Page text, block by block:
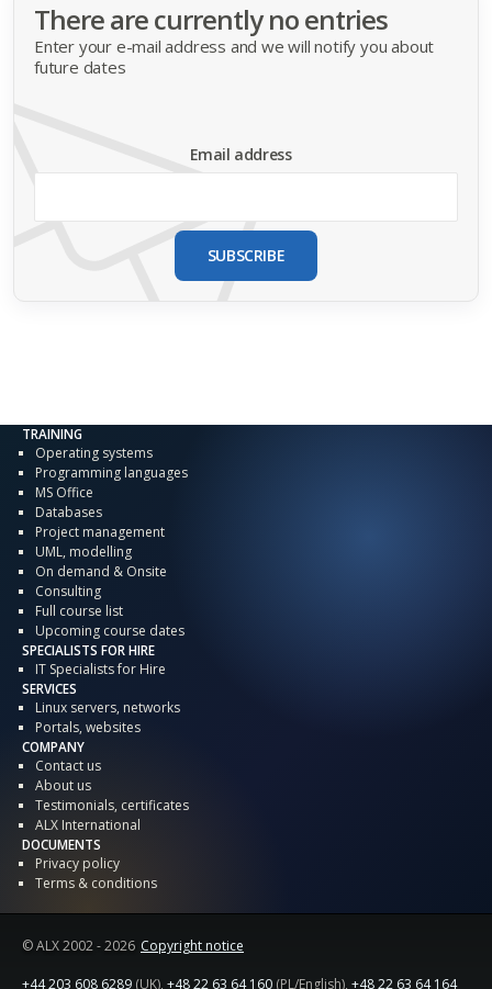
There are currently no entries
Enter your e-mail address and we will notify you about
future dates
Email address
SUBSCRIBE
TRAINING
Operating systems
Programming languages
MS Office
Databases
Project management
UML, modelling
On demand & Onsite
Consulting
Full course list
Upcoming course dates
SPECIALISTS FOR HIRE
IT Specialists for Hire
SERVICES
Linux servers, networks
Portals, websites
COMPANY
Contact us
About us
Testimonials, certificates
ALX International
DOCUMENTS
Privacy policy
Terms & conditions
© ALX2002 - 2026 Copyright notice
+44 203 608 6289 (UK), +48 22 63 64 160 (PL/English), +48 22 63 64 164